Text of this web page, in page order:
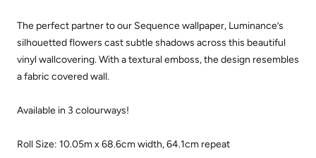
The perfect partner to our Sequence wallpaper, Luminance’s
silhouetted flowers cast subtle shadows across this beautiful
vinyl wallcovering. With a textural emboss, the design resembles
a fabric covered wall.
Available in 3 colourways!
Roll Size: 10.05m x 68.6cm width, 64.1cm repeat